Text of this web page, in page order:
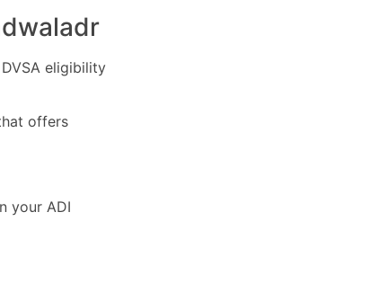
eligibility
offers
your ADI